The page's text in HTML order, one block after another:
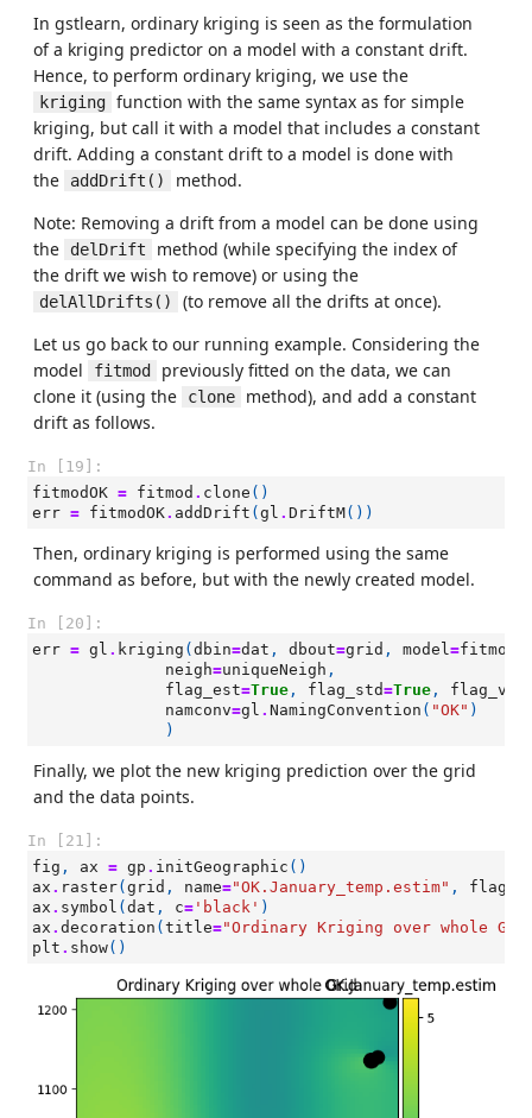
In gstlearn, ordinary kriging is seen as the formulation
of a kriging predictor on a model with a constant drift.
Hence, to perform ordinary kriging, we use the
kriging function with the same syntax as for simple
kriging, but call it with a model that includes a constant
drift. Adding a constant drift to a model is done with
the
addDrift()
method.
Note: Removing a drift from a model can be done using
the
delDrift
method (while specifying the index of
the drift we wish to remove) or using the
delAllDrifts()
(to remove all the drifts at once).
Let us go back to our running example. Considering the
model
fitmod
previously fitted on the data, we can
clone it (using the
clone
method), and add a constant
drift as follows.
In [19]:
fitmodOK = fitmod . clone ()
err = fitmodOK. addDrift ( gl . DriftM())
Then, ordinary kriging is performed using the same
command as before, but with the newly created model.
In [20]:
err = gl . kriging ( dbin=dat , dbout=grid , model=
neigh=uniqueNeigh ,
flag_est=True , flag_std=True ,
namconv=gl . NamingConvention ( "OK" )
)
Finally, we plot the new kriging prediction over the grid
and the data points.
In [21]:
fig , ax = gp . initGeographic ()
ax . raster( grid , name="OK.January_temp.estim" ,
ax . symbol ( dat , c= 'black' )
ax . decoration ( title="Ordinary Kriging over whole
plt . show()